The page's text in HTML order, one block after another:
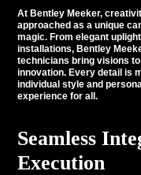
At Bentley Meeker,
approached as a unique
magic. From elegant
installations, Bentley
technicians bring visions
innovation. Every detail is
individual style and
experience for all.
Seamless
Execution